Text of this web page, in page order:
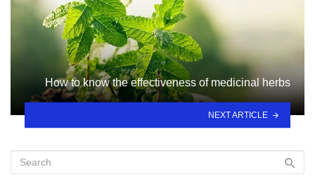
How to know the effectiveness of medicinal herbs
NEXT ARTICLE